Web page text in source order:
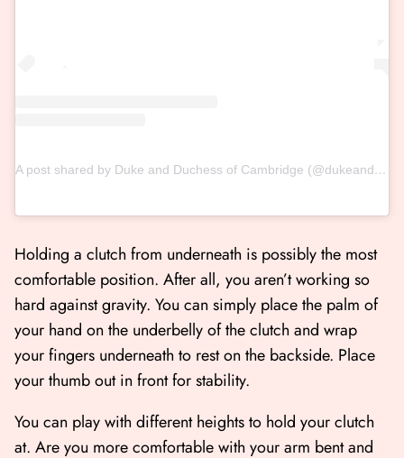
A post shared by Duke and Duchess of Cambridge (@dukeandduchessofcambridge)
Holding a clutch from underneath is possibly the most
comfortable position. After all, you aren’t working so
hard against gravity. You can simply place the palm of
your hand on the underbelly of the clutch and wrap
your fingers underneath to rest on the backside. Place
your thumb out in front for stability.
You can play with different heights to hold your clutch
at. Are you more comfortable with your arm bent and